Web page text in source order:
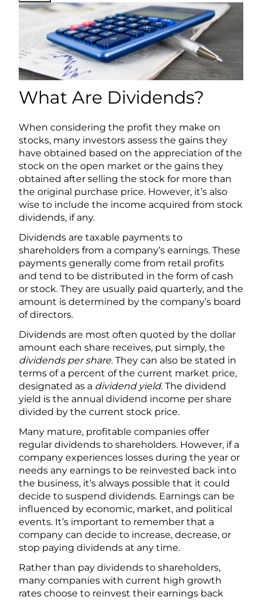
What Are Dividends?
When considering the profit they make on
stocks, many investors assess the gains they
have obtained based on the appreciation of the
stock on the open market or the gains they
obtained after selling the stock for more than
the original purchase price. However, it’s also
wise to include the income acquired from stock
dividends, if any.
Dividends are taxable payments to
shareholders from a company’s earnings. These
payments generally come from retail profits
and tend to be distributed in the form of cash
or stock. They are usually paid quarterly, and the
amount is determined by the company’s board
of directors.
Dividends are most often quoted by the dollar
amount each share receives, put simply, the
dividends per share. They can also be stated in
terms of a percent of the current market price,
designated as a dividend yield. The dividend
yield is the annual dividend income per share
divided by the current stock price.
Many mature, profitable companies offer
regular dividends to shareholders. However, if a
company experiences losses during the year or
needs any earnings to be reinvested back into
the business, it’s always possible that it could
decide to suspend dividends. Earnings can be
influenced by economic, market, and political
events. It’s important to remember that a
company can decide to increase, decrease, or
stop paying dividends at any time.
Rather than pay dividends to shareholders,
many companies with current high growth
rates choose to reinvest their earnings back